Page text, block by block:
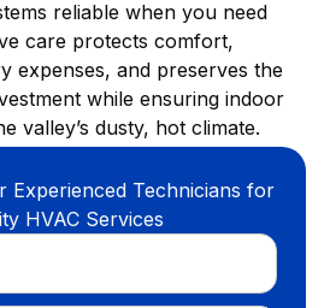
reliable when you need
care protects comfort,
expenses, and preserves the
while ensuring indoor
valley’s dusty, hot climate.
Experienced Technicians for
HVAC Services